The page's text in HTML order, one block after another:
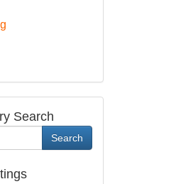
Search
Search